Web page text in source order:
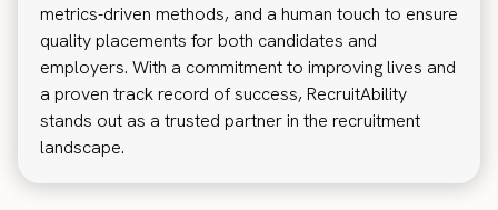
metrics-driven methods, and a human touch to ensure
quality placements for both candidates and
employers. With a commitment to improving lives and
a proven track record of success, RecruitAbility
stands out as a trusted partner in the recruitment
landscape.